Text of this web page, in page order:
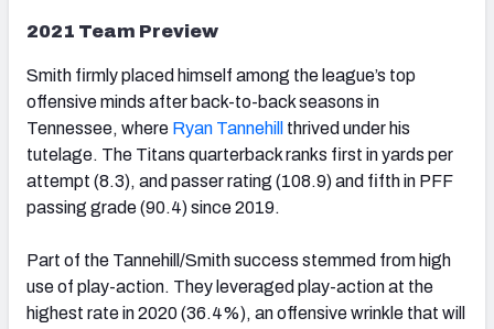
2021 Team Preview
Smith firmly placed himself among the league’s top
offensive minds after back-to-back seasons in
Tennessee, where Ryan Tannehill thrived under his
tutelage. The Titans quarterback ranks first in yards per
attempt (8.3), and passer rating (108.9) and fifth in PFF
passing grade (90.4) since 2019.
Part of the Tannehill/Smith success stemmed from high
use of play-action. They leveraged play-action at the
highest rate in 2020 (36.4%), an offensive wrinkle that will